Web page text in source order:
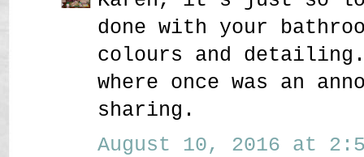
done with your
colours and
where once was an
sharing.
August 10, 2016 at